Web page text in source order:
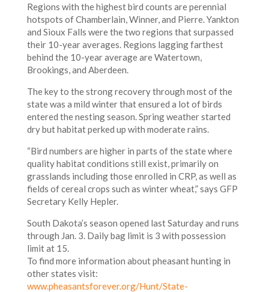
Regions with the highest bird counts are perennial
hotspots of Chamberlain, Winner, and Pierre. Yankton
and Sioux Falls were the two regions that surpassed
their 10-year averages. Regions lagging farthest
behind the 10-year average are Watertown,
Brookings, and Aberdeen.
The key to the strong recovery through most of the
state was a mild winter that ensured a lot of birds
entered the nesting season. Spring weather started
dry but habitat perked up with moderate rains.
“Bird numbers are higher in parts of the state where
quality habitat conditions still exist, primarily on
grasslands including those enrolled in CRP, as well as
fields of cereal crops such as winter wheat,” says GFP
Secretary Kelly Hepler.
South Dakota’s season opened last Saturday and runs
through Jan. 3. Daily bag limit is 3 with possession
limit at 15.
To find more information about pheasant hunting in
other states visit:
www.pheasantsforever.org/Hunt/State-